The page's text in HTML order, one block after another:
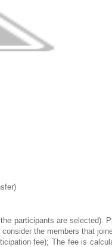
participants are selected).
the members that
fee); The fee is